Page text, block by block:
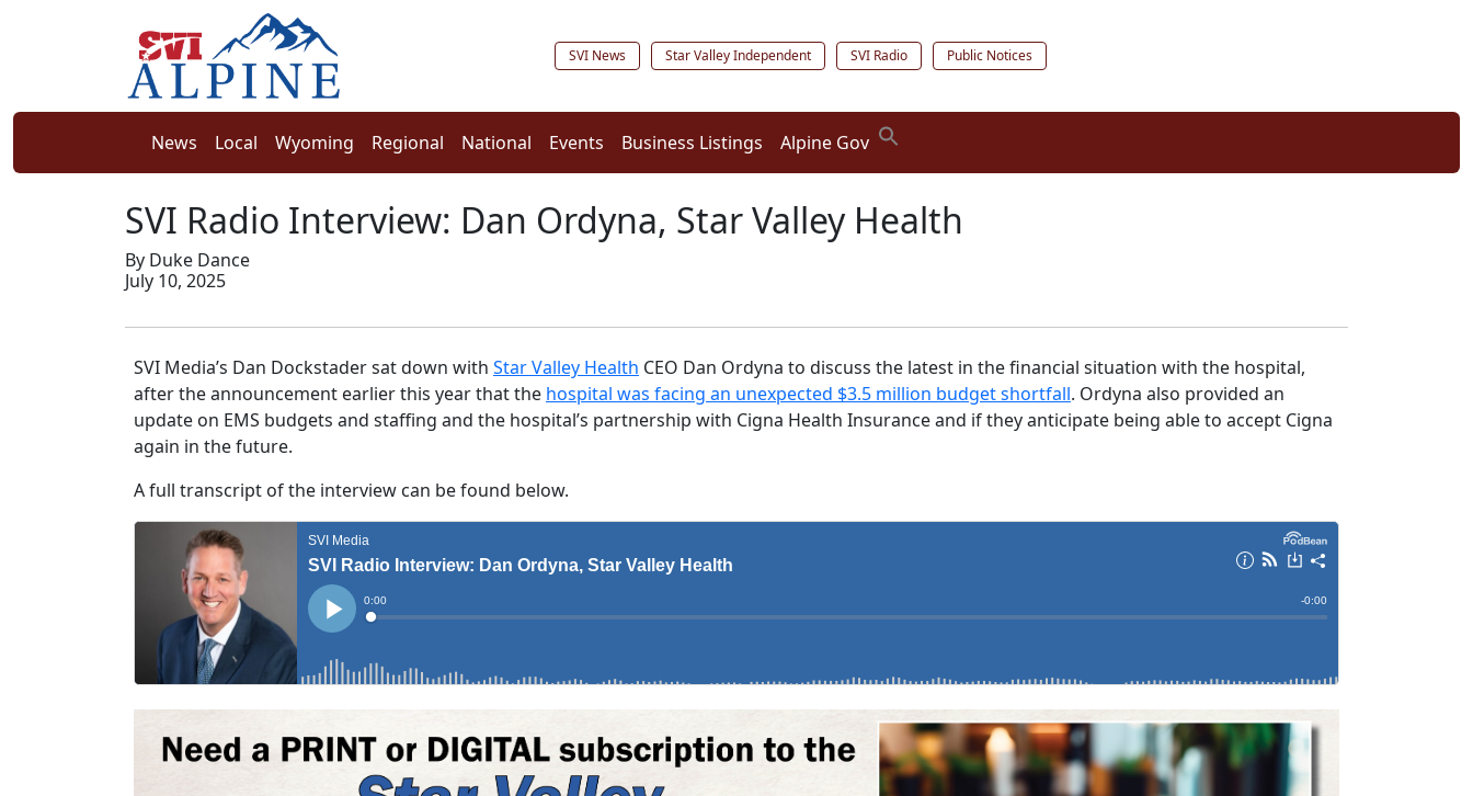
SVI News Star Valley Independent SVI Radio Public Notices
News Local Wyoming Regional National Events Business Listings Alpine Gov
SVI Radio Interview: Dan Ordyna, Star Valley Health
By Duke Dance
July 10, 2025
SVI Media’s Dan Dockstader sat down with Star Valley Health CEO Dan Ordyna to discuss the latest in the financial situation with the hospital,
after the announcement earlier this year that the hospital was facing an unexpected $3.5 million budget shortfall. Ordyna also provided an
update on EMS budgets and staffing and the hospital’s partnership with Cigna Health Insurance and if they anticipate being able to accept Cigna
again in the future.
A full transcript of the interview can be found below.